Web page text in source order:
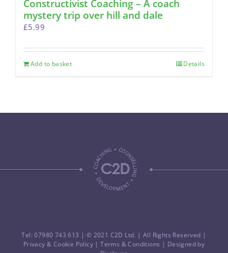
Constructivist Coaching – A coach
mystery trip over hill and dale
£5.99
Add to basket Details
Tel: 07980 743 613 | © 2021 C2D Ltd. | All Rights Reserved |
Privacy & Cookie Policy |Terms & Conditions | Designed by